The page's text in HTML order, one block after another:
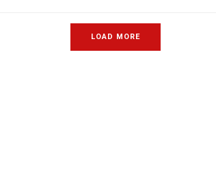
LOAD MORE